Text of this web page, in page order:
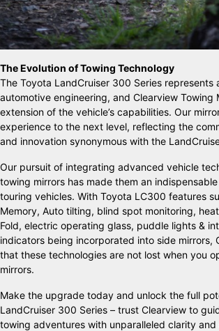
The Evolution of Towing Technology
The Toyota LandCruiser 300 Series represents
automotive engineering, and Clearview Towing
extension of the vehicle’s capabilities. Our
experience to the next level, reflecting the
and innovation synonymous with the
Our pursuit of integrating advanced vehicle
towing mirrors has made them an
touring vehicles. With Toyota LC300 features
Memory, Auto tilting, blind spot monitoring,
Fold, electric operating glass, puddle lights &
indicators being incorporated into side mirrors,
that these technologies are not lost when you
mirrors.
Make the upgrade today and unlock the full
LandCruiser 300 Series – trust Clearview to
towing adventures with unparalleled clarity and